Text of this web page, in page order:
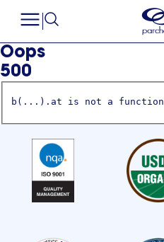
Oops
500
b(...).at is not a function